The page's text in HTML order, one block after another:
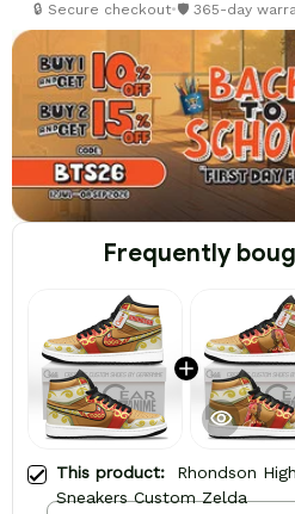
🔒 Secure checkout•🛡️ 365-day
Frequently
This product: Rhondson
Sneakers Custom Zelda